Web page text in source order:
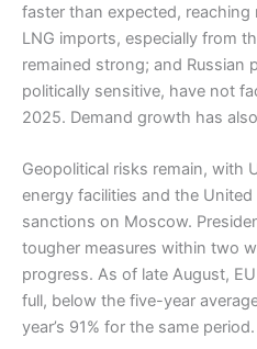
faster than expected, reaching
LNG imports, especially from
remained strong; and Russian
politically sensitive, have not
2025. Demand growth has
Geopolitical risks remain, with
energy facilities and the
sanctions on Moscow.
tougher measures within two
progress. As of late August,
full, below the five-year
year’s 91% for the same period.